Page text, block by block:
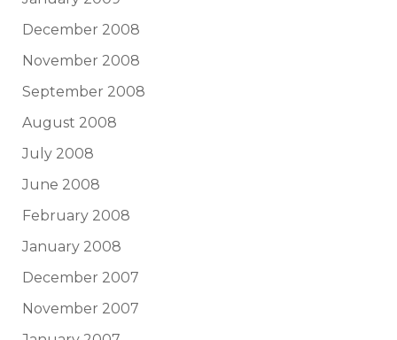
December 2008
November 2008
September 2008
August 2008
July 2008
June 2008
February 2008
January 2008
December 2007
November 2007